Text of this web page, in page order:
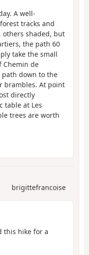
A well-
tracks and
others shaded, but
the path 60
take the small
Chemin de
path down to the
brambles. At point
directly
table at Les
trees are worth
brigittefrancoise
this hike for a